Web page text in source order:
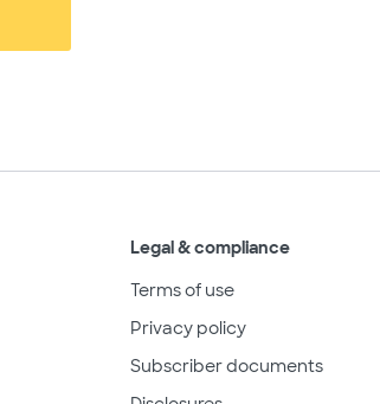
Legal & compliance
Terms of use
Privacy policy
Subscriber documents